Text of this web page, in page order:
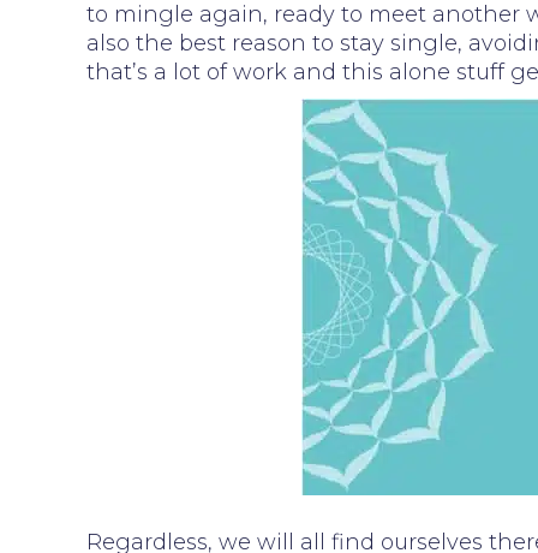
to mingle again, ready to meet another
also the best reason to stay single,
that’s a lot of work and this alone stuff
Regardless, we will all find ourselves